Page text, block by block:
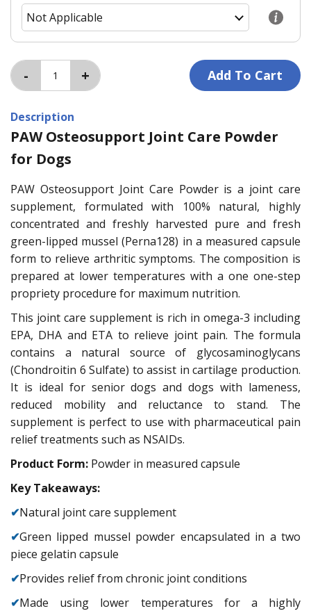
Description
PAW Osteosupport Joint Care Powder
for Dogs
PAW Osteosupport Joint Care Powder is a joint care
supplement, formulated with 100% natural, highly
concentrated and freshly harvested pure and fresh
green-lipped mussel (Perna128) in a measured capsule
form to relieve arthritic symptoms. The composition is
prepared at lower temperatures with a one one-step
propriety procedure for maximum nutrition.
This joint care supplement is rich in omega-3 including
EPA, DHA and ETA to relieve joint pain. The formula
contains a natural source of glycosaminoglycans
(Chondroitin 6 Sulfate) to assist in cartilage production.
It is ideal for senior dogs and dogs with lameness,
reduced mobility and reluctance to stand. The
supplement is perfect to use with pharmaceutical pain
relief treatments such as NSAIDs.
Product Form: Powder in measured capsule
Key Takeaways:
✔Natural joint care supplement
✔Green lipped mussel powder encapsulated in a two
piece gelatin capsule
✔Provides relief from chronic joint conditions
✔Made using lower temperatures for a highly